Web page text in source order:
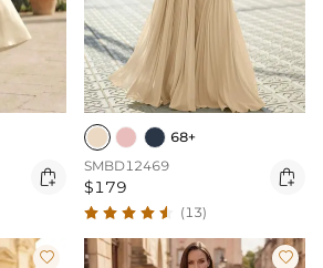

68+
SMBD12469
$179 
(13)
 